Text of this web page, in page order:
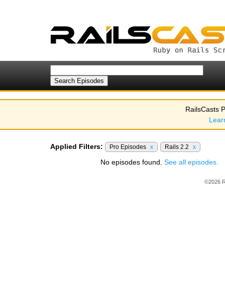
RailsCasts
Applied Filters: Pro Episodes x Rails 2.2 x
No episodes found. See all episodes.
©2026